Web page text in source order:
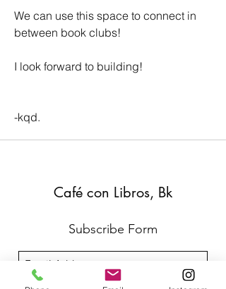
We can use this space to connect in
between book clubs!
I look forward to building!
-kqd.
Café con Libros, Bk
Subscribe Form